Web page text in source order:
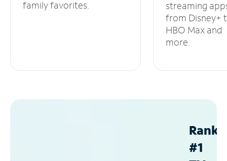
family favorites.
streaming
from Disney+
HBO Max and
more.
#1